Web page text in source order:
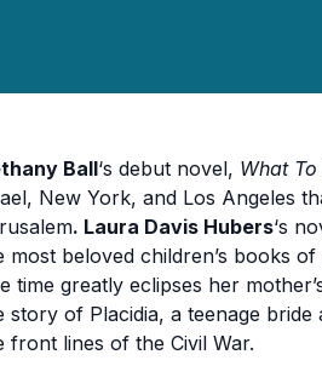
Ball‘s debut novel, What
New York, and Los Angeles
. Laura Davis Hubers‘s
most beloved children’s books
time greatly eclipses her
story of Placidia, a teenage
front lines of the Civil War.